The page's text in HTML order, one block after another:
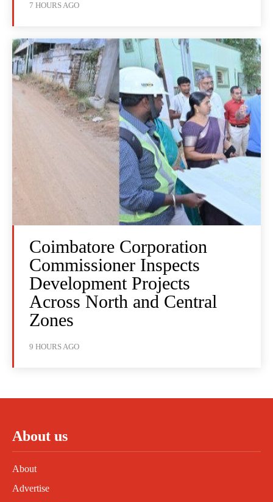
7 HOURS AGO
Coimbatore Corporation
Commissioner Inspects
Development Projects
Across North and Central
Zones
9 HOURS AGO
About us
About
Advertise